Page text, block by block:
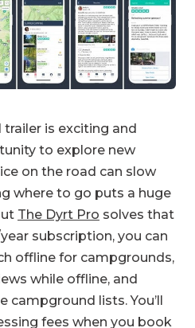
is exciting and
to explore new
on the road can slow
where to go puts a huge
The Dyrt Pro solves that
subscription, you can
offline for campgrounds,
while offline, and
campground lists. You’ll
fees when you book